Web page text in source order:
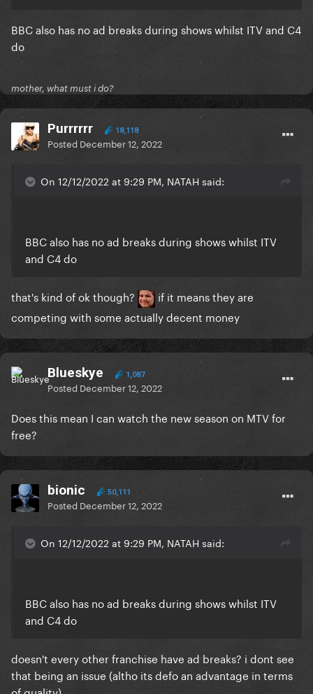
BBC also has no ad breaks during shows whilst ITV and C4
do
mother, what must i do?
Purrrrrr 18,118
Posted December 12, 2022
On 12/12/2022 at 9:29 PM, NATAH said:
BBC also has no ad breaks during shows whilst ITV
and C4 do
that's kind of ok though?
if it means they are
competing with some actually decent money
Blueskye 1,087
Posted December 12, 2022
Does this mean I can watch the new season on MTV for
free?
bionic 50,111
Posted December 12, 2022
On 12/12/2022 at 9:29 PM, NATAH said:
BBC also has no ad breaks during shows whilst ITV
and C4 do
doesn't every other franchise have ad breaks? i dont see
that being an issue (altho its defo an advantage in terms